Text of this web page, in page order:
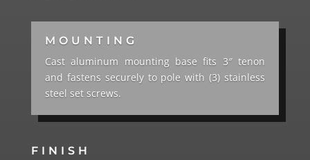
MOUNTING
Cast aluminum mounting base fits 3″ tenon
and fastens securely to pole with (3) stainless
steel set screws.
FINISH